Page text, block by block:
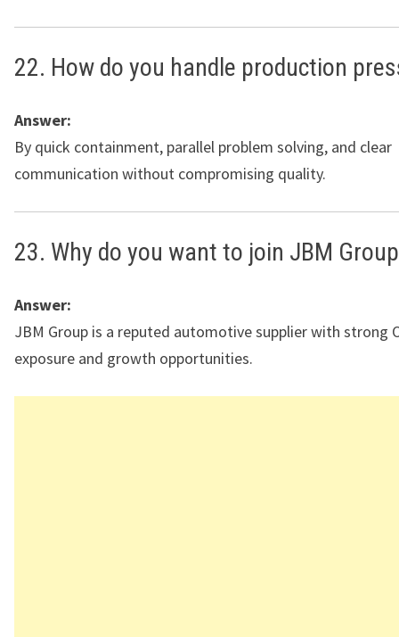
22. How do you handle production
Answer:
By quick containment, parallel problem solving, and clear
communication without compromising quality.
23. Why do you want to join JBM
Answer:
JBM Group is a reputed automotive supplier with strong
exposure and growth opportunities.